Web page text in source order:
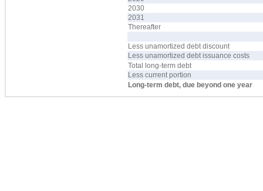
2030
2031
Thereafter
Less unamortized debt discount
Less unamortized debt issuance costs
Total long-term debt
Less current portion
Long-term debt, due beyond one year